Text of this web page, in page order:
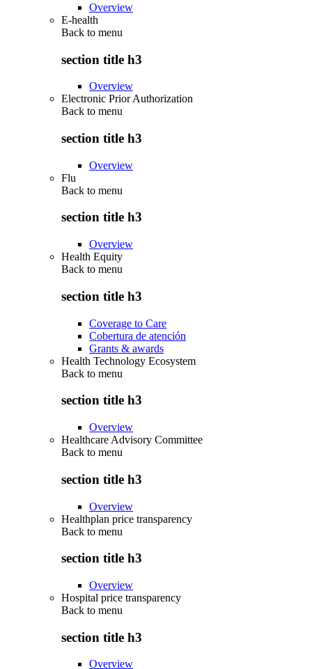
Overview
E-health
Back to menu
section title h3
Overview
Electronic Prior Authorization
Back to menu
section title h3
Overview
Flu
Back to menu
section title h3
Overview
Health Equity
Back to menu
section title h3
Coverage to Care
Cobertura de atención
Grants & awards
Health Technology Ecosystem
Back to menu
section title h3
Overview
Healthcare Advisory Committee
Back to menu
section title h3
Overview
Healthplan price transparency
Back to menu
section title h3
Overview
Hospital price transparency
Back to menu
section title h3
Overview